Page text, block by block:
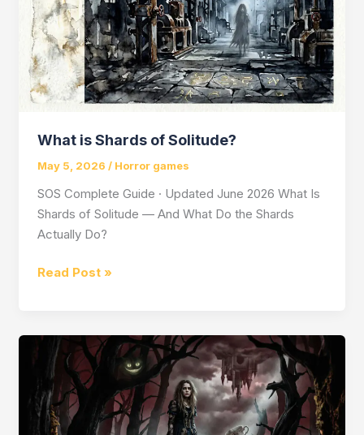
Horror
What is Shards of Solitude?
May 5, 2026 / Horror games
SOS Complete Guide · Updated June 2026 What Is
Shards of Solitude — And What Do the Shards
Actually Do?
What
of
Solitude?
Read Post »